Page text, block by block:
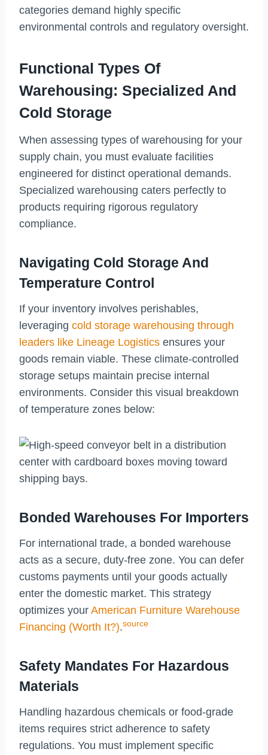
categories demand highly specific
environmental controls and regulatory oversight.
Functional Types Of
Warehousing: Specialized And
Cold Storage
When assessing types of warehousing for your
supply chain, you must evaluate facilities
engineered for distinct operational demands.
Specialized warehousing caters perfectly to
products requiring rigorous regulatory
compliance.
Navigating Cold Storage And
Temperature Control
If your inventory involves perishables,
leveraging cold storage warehousing through
leaders like Lineage Logistics ensures your
goods remain viable. These climate-controlled
storage setups maintain precise internal
environments. Consider this visual breakdown
of temperature zones below:
Bonded Warehouses For Importers
For international trade, a bonded warehouse
acts as a secure, duty-free zone. You can defer
customs payments until your goods actually
enter the domestic market. This strategy
optimizes your American Furniture Warehouse
Financing (Worth It?).source
Safety Mandates For Hazardous
Materials
Handling hazardous chemicals or food-grade
items requires strict adherence to safety
regulations. You must implement specific